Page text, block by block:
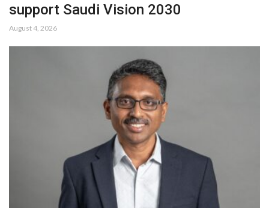
support Saudi Vision 2030
August 4, 2026